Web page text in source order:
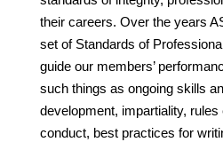
their careers. Over the years
set of Standards of
guide our members’
such things as ongoing skills
development, impartiality, rules
conduct, best practices for